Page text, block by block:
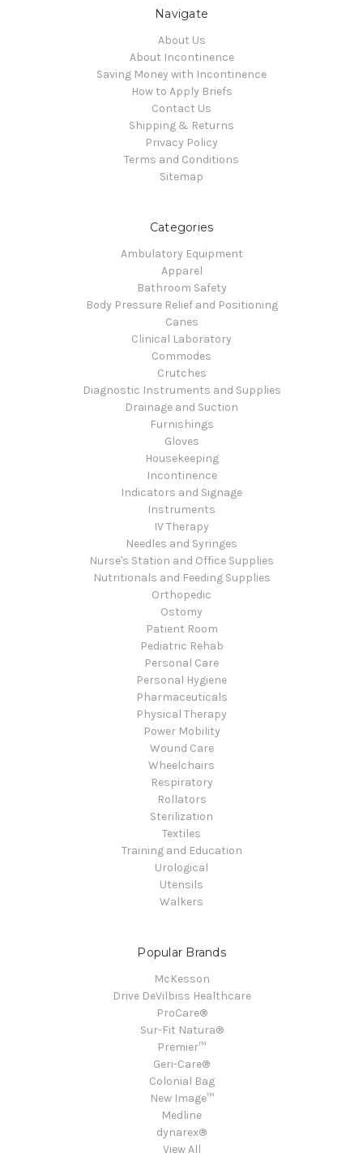
Navigate
About Us
About Incontinence
Saving Money with Incontinence
How to Apply Briefs
Contact Us
Shipping & Returns
Privacy Policy
Terms and Conditions
Sitemap
Categories
Ambulatory Equipment
Apparel
Bathroom Safety
Body Pressure Relief and Positioning
Canes
Clinical Laboratory
Commodes
Crutches
Diagnostic Instruments and Supplies
Drainage and Suction
Furnishings
Gloves
Housekeeping
Incontinence
Indicators and Signage
Instruments
IV Therapy
Needles and Syringes
Nurse's Station and Office Supplies
Nutritionals and Feeding Supplies
Orthopedic
Ostomy
Patient Room
Pediatric Rehab
Personal Care
Personal Hygiene
Pharmaceuticals
Physical Therapy
Power Mobility
Wound Care
Wheelchairs
Respiratory
Rollators
Sterilization
Textiles
Training and Education
Urological
Utensils
Walkers
Popular Brands
McKesson
Drive DeVilbiss Healthcare
ProCare®
Sur-Fit Natura®
Premier™
Geri-Care®
Colonial Bag
New Image™
Medline
dynarex®
View All